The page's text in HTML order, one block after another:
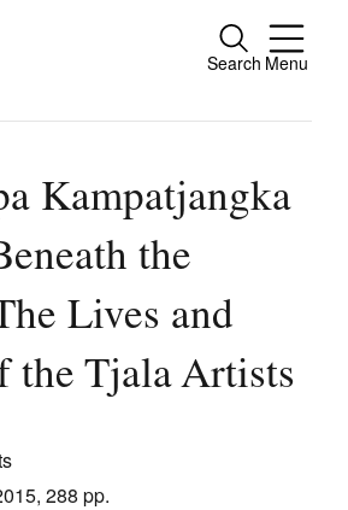
Search Menu
Close
Kampatjangka
the
Lives and
the Tjala Artists
288 pp.